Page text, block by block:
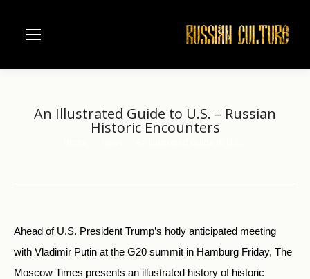
An Illustrated Guide to U.S. – Russian
Historic Encounters
Ahead of U.S. President Trump’s hotly anticipated meeting
with Vladimir Putin at the G20 summit in Hamburg Friday, The
Moscow Times presents an illustrated history of historic